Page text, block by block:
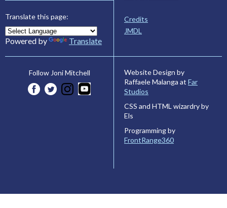
Translate this page:
Powered by Translate
Credits
JMDL
Follow Joni Mitchell
Website Design by
Raffaele Malanga at Far
Studios
CSS and HTML wizardry by
Els
Programming by
FrontRange360